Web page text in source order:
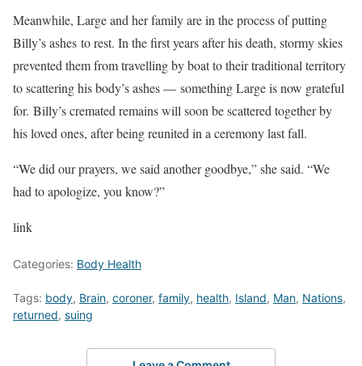
Meanwhile, Large and her family are in the process of putting
Billy’s ashes to rest. In the first years after his death, stormy skies
prevented them from travelling by boat to their traditional territory
to scattering his body’s ashes — something Large is now grateful
for. Billy’s cremated remains will soon be scattered together by
his loved ones, after being reunited in a ceremony last fall.
“We did our prayers, we said another goodbye,” she said. “We
had to apologize, you know?”
link
Categories: Body Health
Tags: body, Brain, coroner, family, health, Island, Man, Nations,
returned, suing